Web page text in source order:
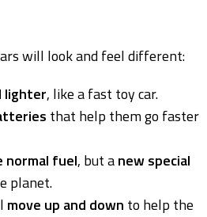
will look and feel different:
lighter, like a fast toy car.
that help them go faster
normal fuel, but anew special
planet.
move up and down to help the